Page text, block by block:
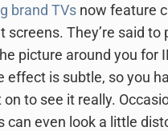
brand TVsnow feature
screens. They’re said to
picture around you for
effect is subtle, so you
to see it really.
can even look a little